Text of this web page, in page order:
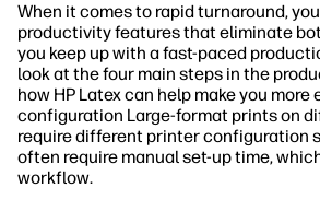
When it comes to rapid turnaround,
productivity features that eliminate
you keep up with a fast-paced
look at the four main steps in the
how HP Latex can help make you
configuration Large-format prints on
require different printer configuration
often require manual set-up time,
workflow.